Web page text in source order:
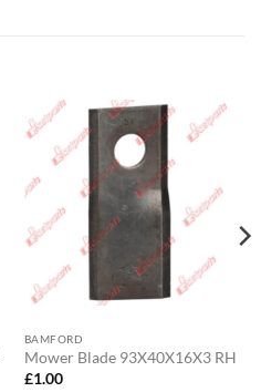
BAMFORD
Mower Blade 93X40X16X3 RH
£1.00